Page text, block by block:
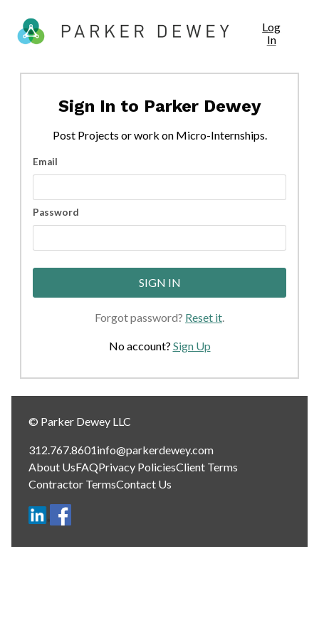
Log
In
Sign In to Parker Dewey
Post Projects or work on Micro-Internships.
Email
Password
SIGN IN
Forgot password? Reset it.
No account? Sign Up
© Parker Dewey LLC
312.767.8601info@parkerdewey.com
About UsFAQPrivacy PoliciesClient Terms
Contractor TermsContact Us